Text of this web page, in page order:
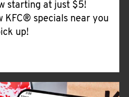
starting at just $5!
KFC® specials near you
up!